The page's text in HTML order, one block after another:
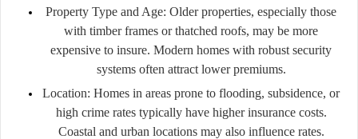
Property Type and Age: Older properties, especially those
with timber frames or thatched roofs, may be more
expensive to insure. Modern homes with robust security
systems often attract lower premiums.
Location: Homes in areas prone to flooding, subsidence, or
high crime rates typically have higher insurance costs.
Coastal and urban locations may also influence rates.